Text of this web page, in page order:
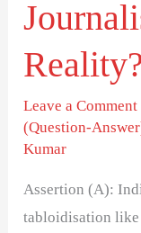
Reality?
Leave a Comment
(Question-
Kumar
Assertion (A):
tabloidisation like